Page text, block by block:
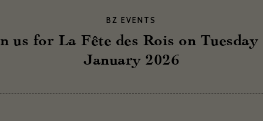
BZ EVENTS
us for La Fête des Rois on Tuesday
January 2026